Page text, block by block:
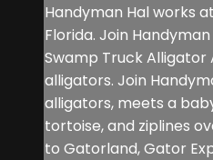
Handyman Hal works
Florida. Join
Swamp Truck Alligator
alligators. Join
alligators, meets a
tortoise, and ziplines
to Gatorland, Gator